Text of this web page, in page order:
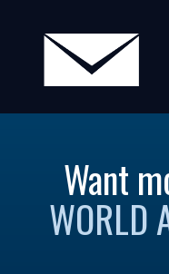
Want
WORLD